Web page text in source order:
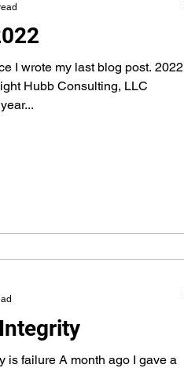
Data and Reports
I wrote my last blog post. 2022
Hubb Consulting, LLC
is failure A month ago I gave a